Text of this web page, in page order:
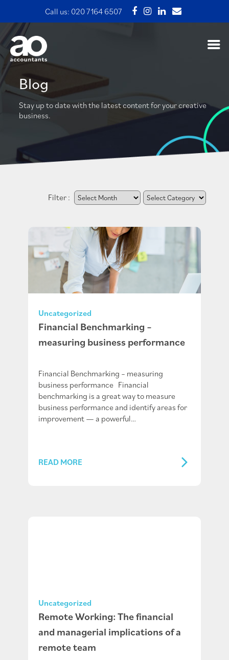
Call us: 020 7164 6507
Blog
Stay up to date with the latest content for your creative
business.
Filter :
Uncategorized
Financial Benchmarking –
measuring business performance
Financial Benchmarking – measuring
business performance Financial
benchmarking is a great way to measure
business performance and identify areas for
improvement — a powerful…
READ MORE
Uncategorized
Remote Working: The financial
and managerial implications of a
remote team